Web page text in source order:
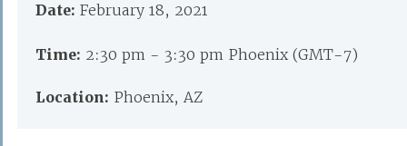
Date: February 18, 2021
Time: 2:30 pm - 3:30 pm Phoenix (GMT-7)
Location: Phoenix, AZ